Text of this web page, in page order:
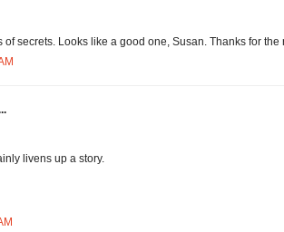
of secrets. Looks like a good one, Susan. Thanks for the
livens up a story.